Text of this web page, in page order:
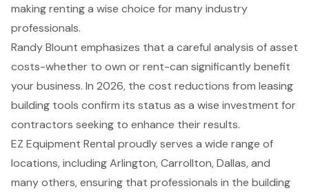
making renting a wise choice for many industry
professionals.
Randy Blount emphasizes that a careful analysis of asset
costs-whether to own or rent-can significantly benefit
your business. In 2026, the cost reductions from leasing
building tools confirm its status as a wise investment for
contractors seeking to enhance their results.
EZ Equipment Rental proudly serves a wide range of
locations, including Arlington, Carrollton, Dallas, and
many others, ensuring that professionals in the building